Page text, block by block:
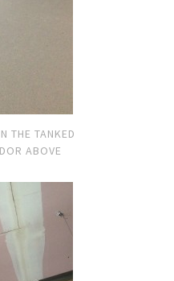
THE TANKED
ABOVE